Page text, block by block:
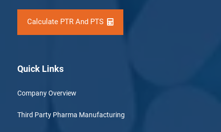
Calculate PTR And PTS
Quick Links
Company Overview
Third Party Pharma Manufacturing